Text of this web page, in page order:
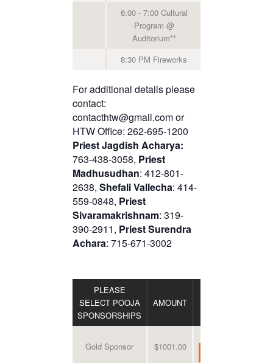
6:00 - 7:00 Cultural
Program @
Auditorium**
8:30 PM Fireworks
For additional details please
contact:
contacthtw@gmail.com or
HTW Office: 262-695-1200
Priest Jagdish Acharya:
763-438-3058, Priest
Madhusudhan: 412-801-
2638, Shefali Vallecha: 414-
559-0848, Priest
Sivaramakrishnam: 319-
390-2911, Priest Surendra
Achara: 715-671-3002
PLEASE
SELECT POOJA
SPONSORSHIPS
AMOUNT
Gold Sponsor $1001.00